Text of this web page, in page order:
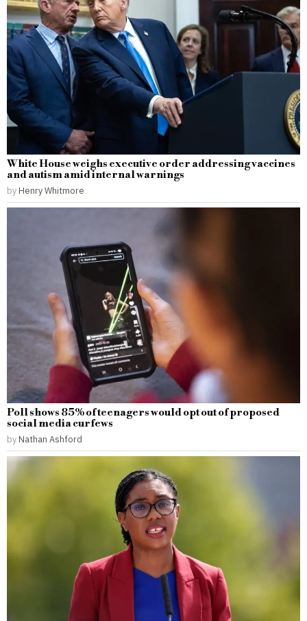
White House weighs executive order addressing vaccines
and autism amid internal warnings
by Henry Whitmore
Poll shows 85% of teenagers would opt out of proposed
social media curfews
by Nathan Ashford